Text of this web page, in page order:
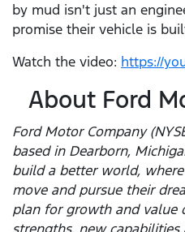
by mud isn't just an
promise their vehicle is
Watch the video: https://
About Ford
Ford Motor Company
based in Dearborn,
build a better world,
move and pursue their
plan for growth and value